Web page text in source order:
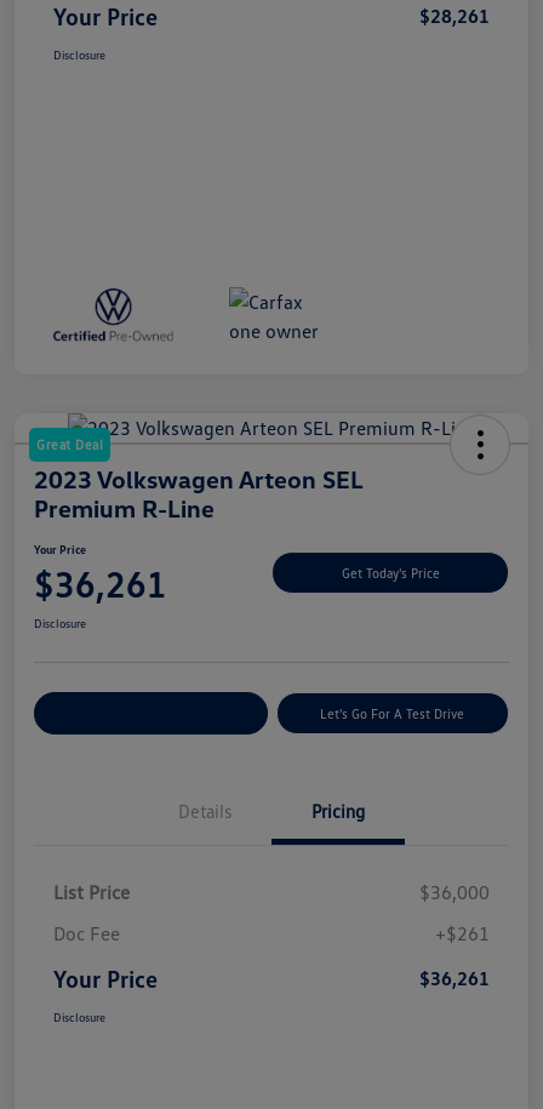
Your Price $28,261
Disclosure
Great Deal
2023 Volkswagen Arteon SEL
Premium R-Line
Your Price
$36,261 Get Today's Price
Disclosure
Let's Go For A Test Drive
Details Pricing
List Price
$36,000
Doc Fee
+$261
Your Price $36,261
Disclosure